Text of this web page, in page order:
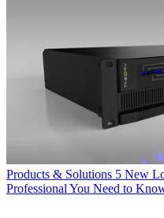
Products & Solutions 5 New
Professional You Need to